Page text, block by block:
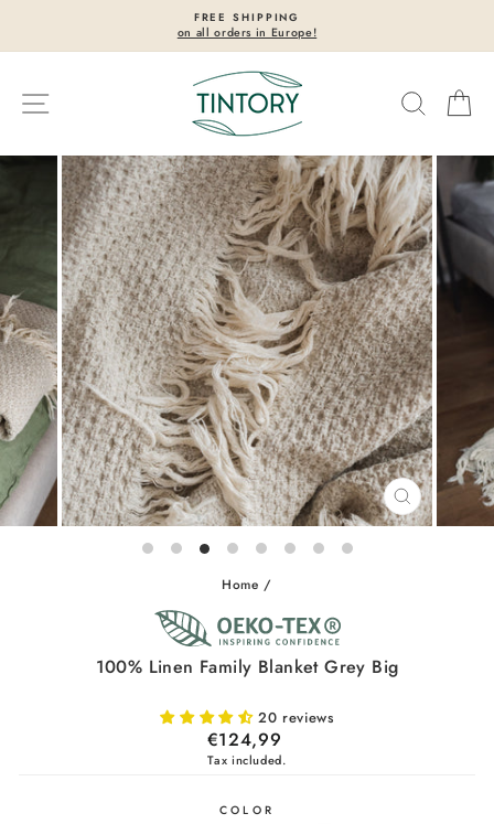
content
Pause
FREE SHIPPING
on all orders in Europe!
Search
CLOSE
(ESC)
Home /
100% Linen Family Blanket Grey Big
20 reviews
Regular
price
€124,99
Tax included.
COLOR